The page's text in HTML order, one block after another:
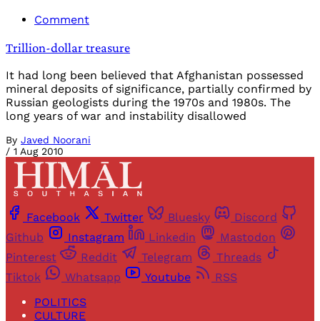
Comment
Trillion-dollar treasure
It had long been believed that Afghanistan possessed
mineral deposits of significance, partially confirmed by
Russian geologists during the 1970s and 1980s. The
long years of war and instability disallowed
By Javed Noorani
/ 1 Aug 2010
Facebook Twitter Bluesky
Discord
Github
Instagram Linkedin
Mastodon
Pinterest
Reddit Telegram
Threads
Tiktok
Whatsapp Youtube
RSS
POLITICS
CULTURE